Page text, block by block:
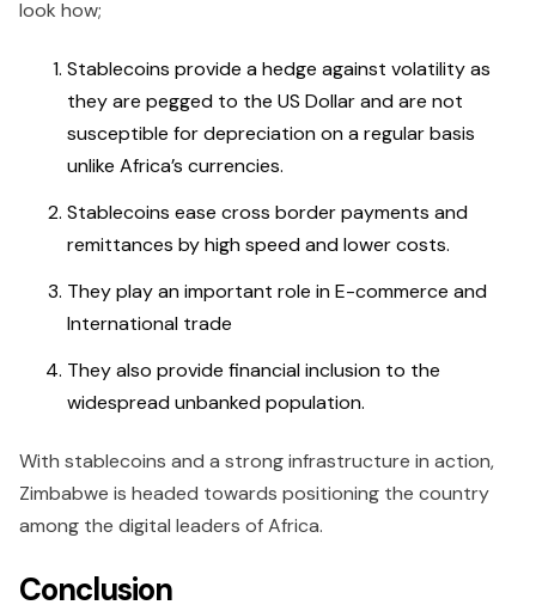
look how;
Stablecoins provide a hedge against volatility as
they are pegged to the US Dollar and are not
susceptible for depreciation on a regular basis
unlike Africa’s currencies.
Stablecoins ease cross border payments and
remittances by high speed and lower costs.
They play an important role in E-commerce and
International trade
They also provide financial inclusion to the
widespread unbanked population.
With stablecoins and a strong infrastructure in action,
Zimbabwe is headed towards positioning the country
among the digital leaders of Africa.
Conclusion